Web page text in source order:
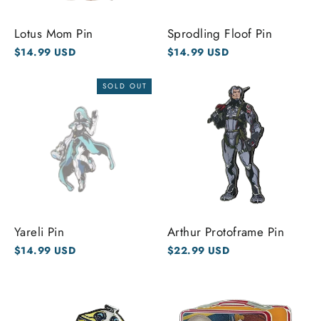
Lotus Mom Pin
$14.99 USD
Sprodling Floof Pin
$14.99 USD
SOLD OUT
Yareli Pin
$14.99 USD
Arthur Protoframe Pin
$22.99 USD